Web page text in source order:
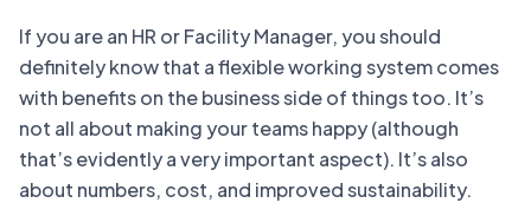
If you are an HR or Facility Manager, you should
definitely know that a flexible working system comes
with benefits on the business side of things too. It’s
not all about making your teams happy (although
that’s evidently a very important aspect). It’s also
about numbers, cost, and improved sustainability.